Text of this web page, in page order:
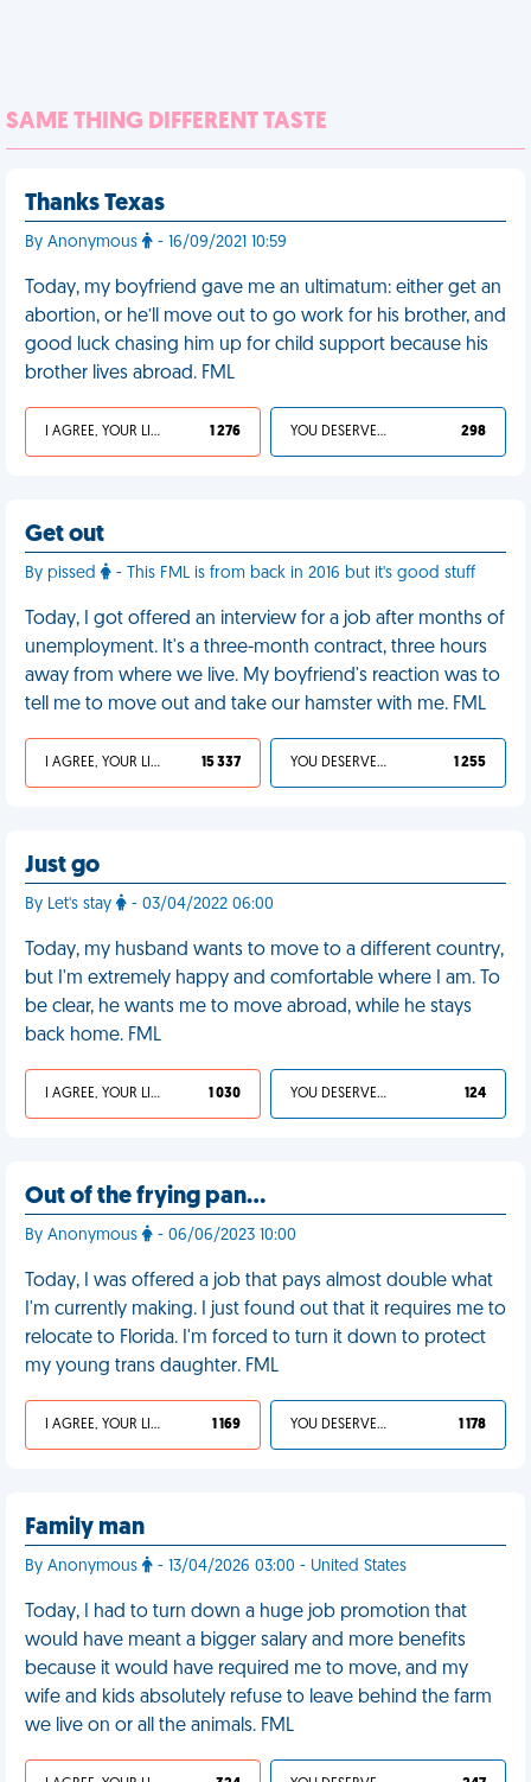
SAME THING DIFFERENT TASTE
Thanks Texas
By Anonymous - 16/09/2021 10:59
Today, my boyfriend gave me an ultimatum: either get an
abortion, or he’ll move out to go work for his brother, and
good luck chasing him up for child support because his
brother lives abroad. FML
I AGREE, YOUR LIFE SUCKS 1 276 YOU DESERVED IT 298
Get out
By pissed - This FML is from back in 2016 but it's good stuff
Today, I got offered an interview for a job after months of
unemployment. It's a three-month contract, three hours
away from where we live. My boyfriend's reaction was to
tell me to move out and take our hamster with me. FML
I AGREE, YOUR LIFE SUCKS 15 337 YOU DESERVED IT 1 255
Just go
By Let's stay - 03/04/2022 06:00
Today, my husband wants to move to a different country,
but I'm extremely happy and comfortable where I am. To
be clear, he wants me to move abroad, while he stays
back home. FML
I AGREE, YOUR LIFE SUCKS 1 030 YOU DESERVED IT 124
Out of the frying pan…
By Anonymous - 06/06/2023 10:00
Today, I was offered a job that pays almost double what
I'm currently making. I just found out that it requires me to
relocate to Florida. I'm forced to turn it down to protect
my young trans daughter. FML
I AGREE, YOUR LIFE SUCKS 1 169 YOU DESERVED IT 1 178
Family man
By Anonymous - 13/04/2026 03:00 - United States
Today, I had to turn down a huge job promotion that
would have meant a bigger salary and more benefits
because it would have required me to move, and my
wife and kids absolutely refuse to leave behind the farm
we live on or all the animals. FML